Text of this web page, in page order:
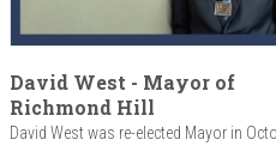
David West - Mayor of
Richmond Hill
David West was re-elected Mayor in